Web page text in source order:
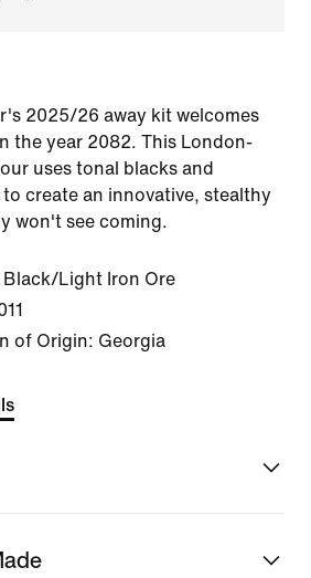
2025/26 away kit welcomes
the year 2082. This London-
uses tonal blacks and
create an innovative, stealthy
won't see coming.
Black/Light Iron Ore
of Origin: Georgia